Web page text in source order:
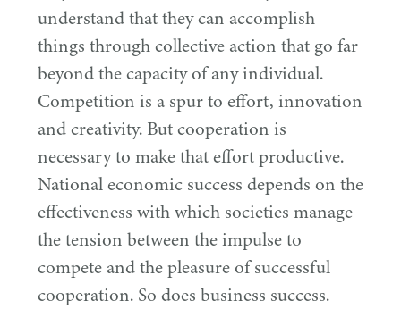
understand that they can accomplish
things through collective action that go far
beyond the capacity of any individual.
Competition is a spur to effort, innovation
and creativity. But cooperation is
necessary to make that effort productive.
National economic success depends on the
effectiveness with which societies manage
the tension between the impulse to
compete and the pleasure of successful
cooperation. So does business success.